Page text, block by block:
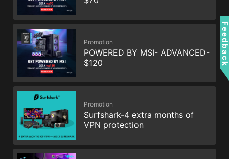
Promotion
POWERED BY MSI- ADVANCED-
$120
Promotion
Surfshark-4 extra months of
VPN protection